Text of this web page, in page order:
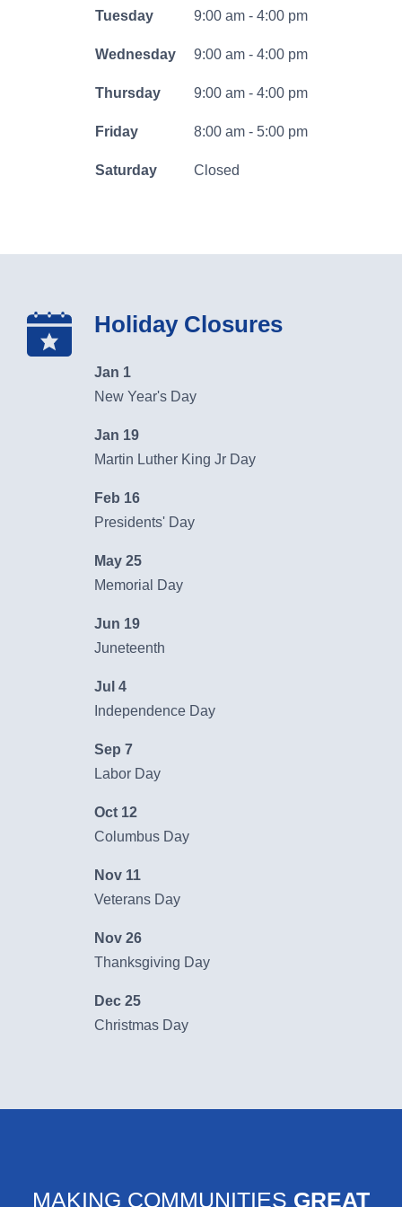
log
in
Search
Security
Contact Us
Report a Lost or Stolen Card
Online Loan Application
Online Deposit Application
Business Loans
We’re here to help you grow your
business.
Learn More
Tuesday 9:00 am - 4:00 pm
Wednesday 9:00 am - 4:00 pm
Thursday 9:00 am - 4:00 pm
Friday 8:00 am - 5:00 pm
Saturday Closed
Holiday Closures
Jan 1
New Year's Day
Jan 19
Martin Luther King Jr Day
Feb 16
Presidents' Day
May 25
Memorial Day
Jun 19
Juneteenth
Jul 4
Independence Day
Sep 7
Labor Day
Oct 12
Columbus Day
Nov 11
Veterans Day
Nov 26
Thanksgiving Day
Dec 25
Christmas Day
MAKING COMMUNITIES GREAT